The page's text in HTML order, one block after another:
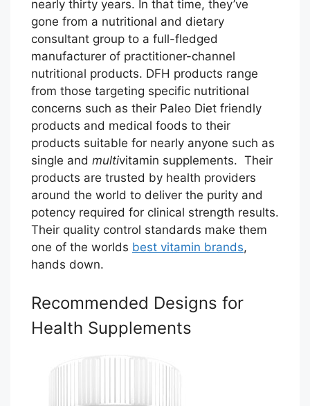
nearly thirty years. In that time, they’ve
gone from a nutritional and dietary
consultant group to a full-fledged
manufacturer of practitioner-channel
nutritional products. DFH products range
from those targeting specific nutritional
concerns such as their Paleo Diet friendly
products and medical foods to their
products suitable for nearly anyone such as
single and multivitamin supplements. Their
products are trusted by health providers
around the world to deliver the purity and
potency required for clinical strength results.
Their quality control standards make them
one of the worlds best vitamin brands,
hands down.
Recommended Designs for
Health Supplements